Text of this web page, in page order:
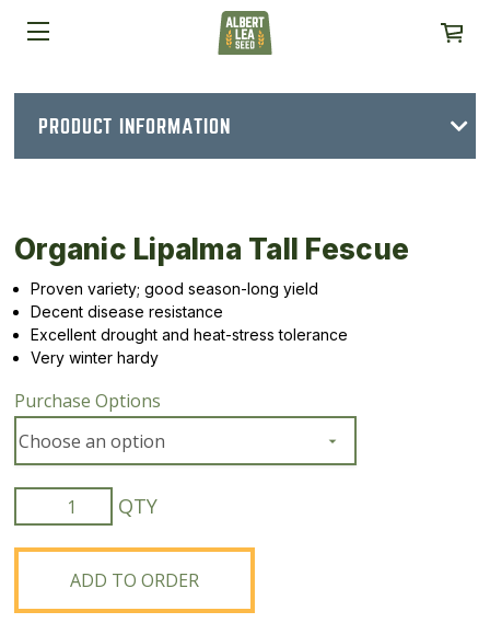
PRODUCT INFORMATION
Organic Lipalma Tall Fescue
Proven variety; good season-long yield
Decent disease resistance
Excellent drought and heat-stress tolerance
Very winter hardy
Purchase Options
Organic
Lipalma
Tall
Fescue
quantity
ADD TO ORDER